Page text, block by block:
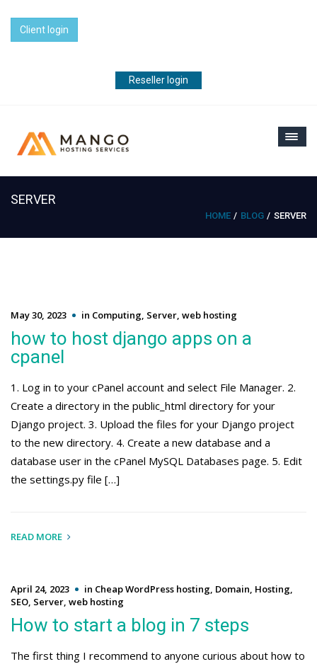
Client login
Reseller login
SERVER
HOME BLOG SERVER
May 30, 2023 in Computing, Server, web hosting
how to host django apps on a
cpanel
1. Log in to your cPanel account and select File Manager. 2.
Create a directory in the public_html directory for your
Django project. 3. Upload the files for your Django project
to the new directory. 4. Create a new database and a
database user in the cPanel MySQL Databases page. 5. Edit
the settings.py file […]
READ MORE
April 24, 2023 in Cheap WordPress hosting, Domain, Hosting,
SEO, Server, web hosting
How to start a blog in 7 steps
The first thing I recommend to anyone curious about how to